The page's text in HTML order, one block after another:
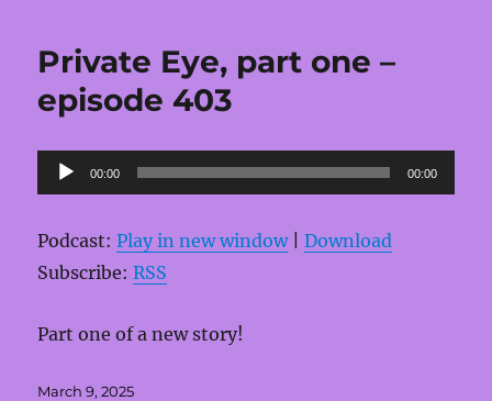
Private Eye, part one –
episode 403
Audio
Player
00:00 00:00
Podcast:Play in new window|Download
Subscribe:RSS
Part one of a new story!
Posted
March 9, 2025